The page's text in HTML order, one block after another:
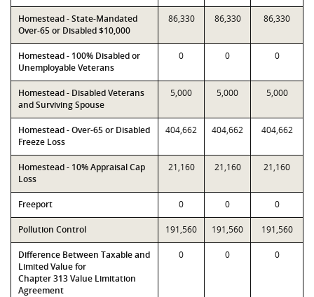
Homestead - State-Mandated
Over-65 or Disabled $10,000
86,330 86,330 86,330
Homestead - 100% Disabled or
Unemployable Veterans
0 0 0
Homestead - Disabled Veterans
and Surviving Spouse
5,000 5,000 5,000
Homestead - Over-65 or Disabled
Freeze Loss
404,662 404,662 404,662
Homestead - 10% Appraisal Cap
Loss
21,160 21,160 21,160
Freeport 0 0 0
Pollution Control 191,560 191,560 191,560
Difference Between Taxable and
Limited Value for
Chapter 313 Value Limitation
Agreement
0 0 0